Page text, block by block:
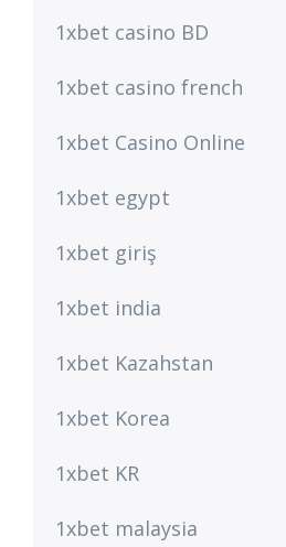
1xbet casino BD
1xbet casino french
1xbet Casino Online
1xbet egypt
1xbet giriş
1xbet india
1xbet Kazahstan
1xbet Korea
1xbet KR
1xbet malaysia